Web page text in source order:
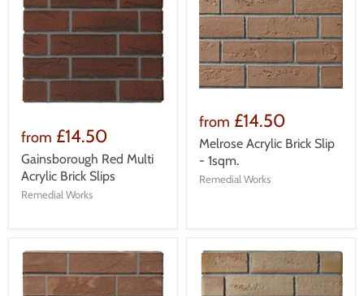
from £14.50
Gainsborough Red Multi
Acrylic Brick Slips
Remedial Works
from £14.50
Melrose Acrylic Brick Slip
- 1sqm.
Remedial Works